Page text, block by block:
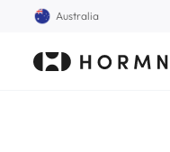
Australia